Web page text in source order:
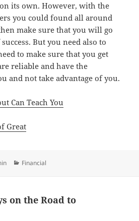
its own. However, with the
you could found all around
make sure that you will go
But you need also to
to make sure that you get
reliable and have the
and not take advantage of you.
Can Teach You
Great
Categories
Financial
on the Road to